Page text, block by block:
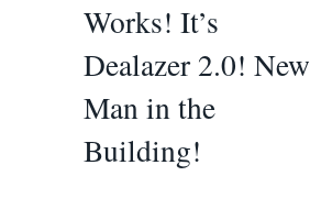
Works! It’s
Dealazer 2.0! New
Man in the
Building!